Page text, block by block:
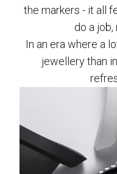
the markers - it all
do a job,
In an era where a
jewellery than